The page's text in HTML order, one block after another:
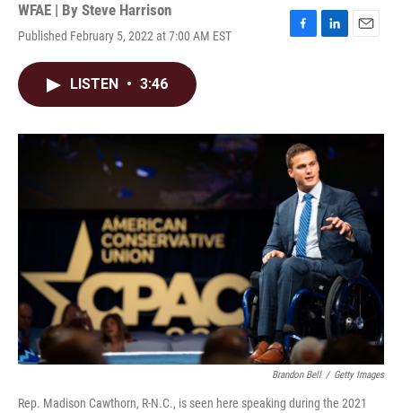
WFAE | By Steve Harrison
Published February 5, 2022 at 7:00 AM EST
F
o
k
L
I
n
E
LISTEN • 3:46
Brandon Bell / Getty Images
Rep. Madison Cawthorn, R-N.C., is seen here speaking during the 2021